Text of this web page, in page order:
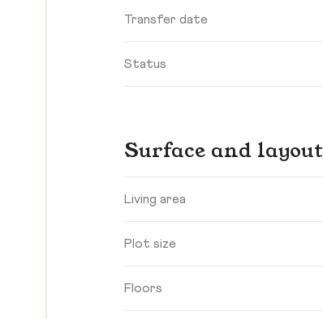
Transfer date
Status
Surface and layout
Living area
Plot size
Floors